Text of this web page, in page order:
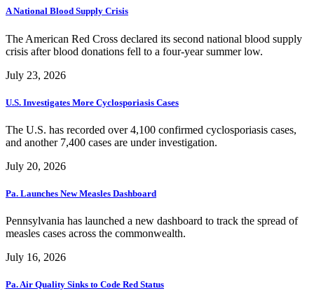
A National Blood Supply Crisis
The American Red Cross declared its second national blood supply
crisis after blood donations fell to a four-year summer low.
July 23, 2026
U.S. Investigates More Cyclosporiasis Cases
The U.S. has recorded over 4,100 confirmed cyclosporiasis cases,
and another 7,400 cases are under investigation.
July 20, 2026
Pa. Launches New Measles Dashboard
Pennsylvania has launched a new dashboard to track the spread of
measles cases across the commonwealth.
July 16, 2026
Pa. Air Quality Sinks to Code Red Status